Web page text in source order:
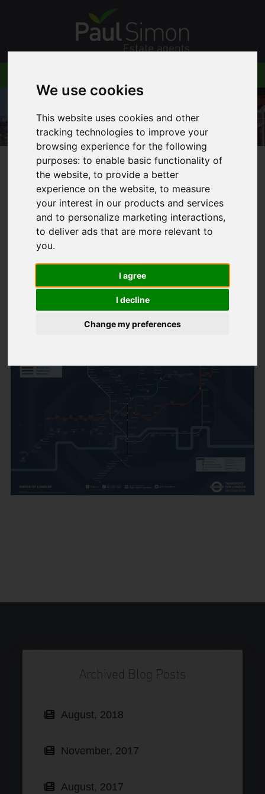
We use cookies
This website uses cookies and other
tracking technologies to improve your
browsing experience for the following
purposes:to enable basic functionality of
the website,to provide a better
experience on the website,to measure
your interest in our products and services
and to personalize marketing interactions,
to deliver ads that are more relevant to
you.
I agree
I decline
Change my preferences
You are here:Home Blog Night Tube
Latest News
Night Tube
Created: 12 March 2017
Archived Blog Posts
August, 2018
November, 2017
August, 2017